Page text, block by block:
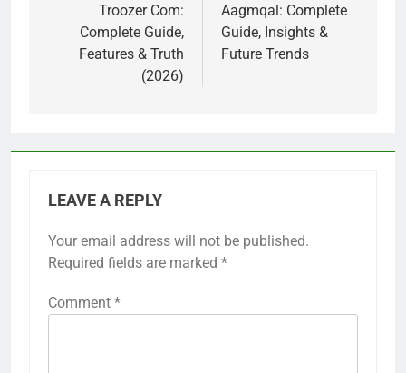
navigation
Troozer Com:
Complete Guide,
Features & Truth
(2026)
Aagmqal: Complete
Guide, Insights &
Future Trends
LEAVE A REPLY
Your email address will not be published.
Required fields are marked *
Comment *